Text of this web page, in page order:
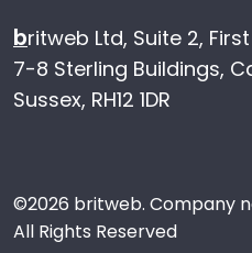
britweb Ltd, Suite 2,
7-8 Sterling Buildings,
Sussex, RH12 1DR
©2026 britweb. Company
All Rights Reserved